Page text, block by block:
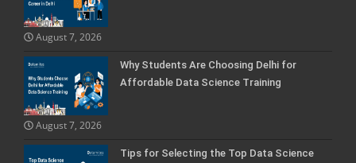
August 7, 2026
Why Students Are Choosing Delhi for
Affordable Data Science Training
August 7, 2026
Tips for Selecting the Top Data Science